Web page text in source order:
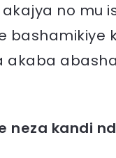
no mu
bashamikiye
neza kandi